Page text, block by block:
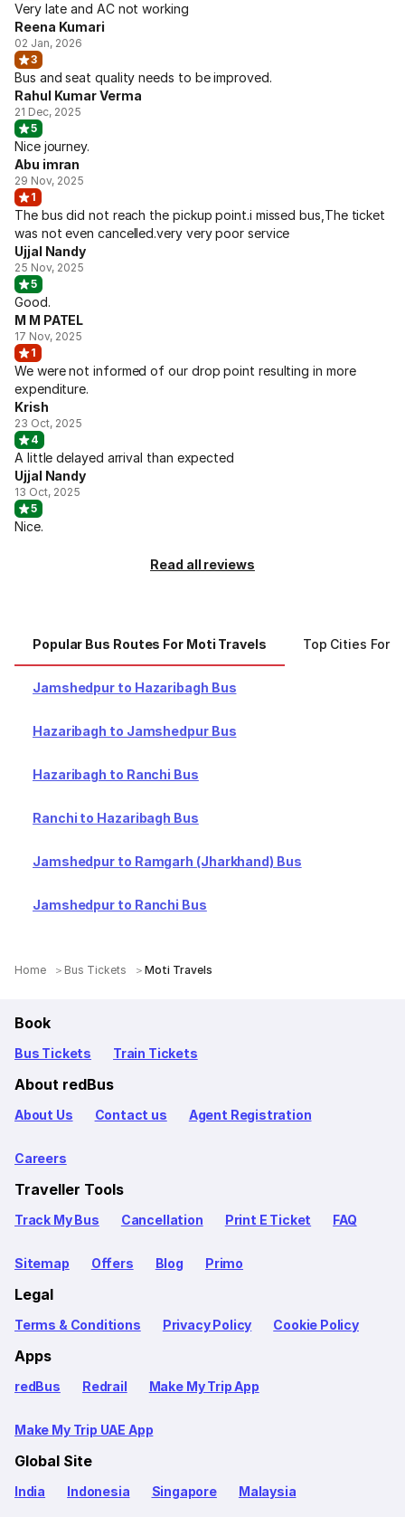
Very late and AC not working
Reena Kumari
02 Jan, 2026
3
Bus and seat quality needs to be improved.
Rahul Kumar Verma
21 Dec, 2025
5
Nice journey.
Abu imran
29 Nov, 2025
1
The bus did not reach the pickup point.i missed bus,The ticket
was not even cancelled.very very poor service
Ujjal Nandy
25 Nov, 2025
5
Good.
M M PATEL
17 Nov, 2025
1
We were not informed of our drop point resulting in more
expenditure.
Krish
23 Oct, 2025
4
A little delayed arrival than expected
Ujjal Nandy
13 Oct, 2025
5
Nice.
Read all reviews
Popular Bus Routes For Moti Travels Top Cities For
Jamshedpur to Hazaribagh Bus
Hazaribagh to Jamshedpur Bus
Hazaribagh to Ranchi Bus
Ranchi to Hazaribagh Bus
Jamshedpur to Ramgarh (Jharkhand) Bus
Jamshedpur to Ranchi Bus
Home Bus Tickets Moti Travels
Book
Bus Tickets Train Tickets
About redBus
About Us Contact us Agent Registration
Careers
Traveller Tools
Track My Bus Cancellation Print E Ticket FAQ
Sitemap Offers Blog Primo
Legal
Terms & Conditions Privacy Policy Cookie Policy
Apps
redBus Redrail Make My Trip App
Make My Trip UAE App
Global Site
India Indonesia Singapore Malaysia